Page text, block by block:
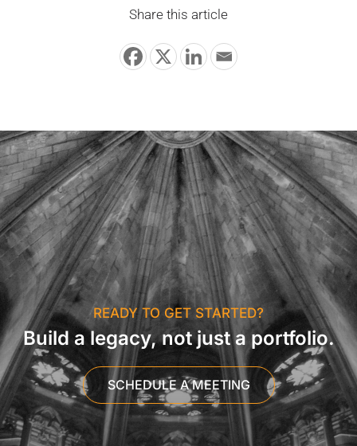
Share this article
READY TO GET STARTED?
Build a legacy, not just a portfolio.
SCHEDULE A MEETING